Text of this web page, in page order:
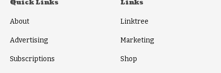
Quick Links
About
Advertising
Subscriptions
Links
Linktree
Marketing
Shop